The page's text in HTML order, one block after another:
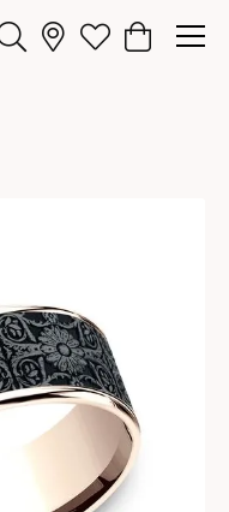
Toggle Search MenuToggle My Wishlist
Toggle